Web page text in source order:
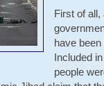
First of
have
Included
people